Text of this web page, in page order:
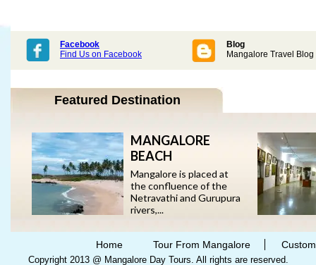
Facebook
Find Us on Facebook
Blog
Mangalore Travel Blog
Featured Destination
MANGALORE
BEACH
Mangalore is placed at
the confluence of the
Netravathi and Gurupura
rivers,...
Home Tour From Mangalore
Copyright 2013 @ Mangalore Day Tours. All rights are reserved.